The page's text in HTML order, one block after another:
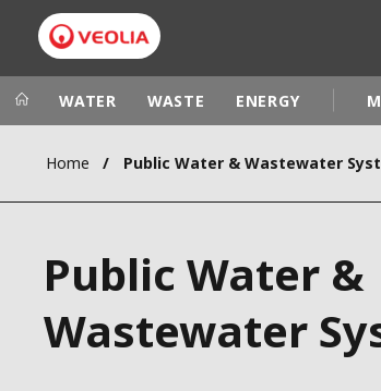
Veolia Group
CAMPUS
FOUNDATION
INSTITUTE
WATER WASTE ENERGY
Home
Public Water &
Wastewater